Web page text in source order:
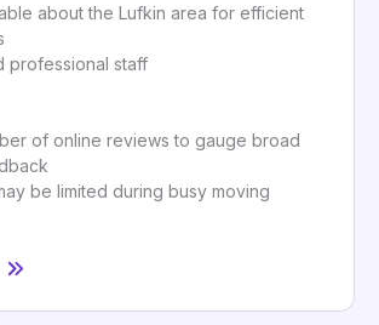
about the Lufkin area for efficient
professional staff
of online reviews to gauge broad
be limited during busy moving